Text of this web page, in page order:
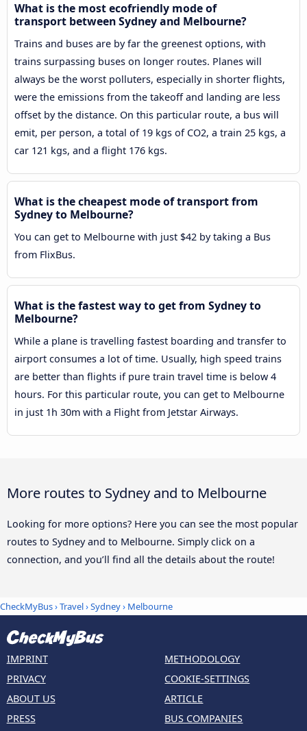
What is the most ecofriendly mode of
transport between Sydney and Melbourne?
Trains and buses are by far the greenest options, with
trains surpassing buses on longer routes. Planes will
always be the worst polluters, especially in shorter flights,
were the emissions from the takeoff and landing are less
offset by the distance. On this particular route, a bus will
emit, per person, a total of 19 kgs of CO2, a train 25 kgs, a
car 121 kgs, and a flight 176 kgs.
What is the cheapest mode of transport from
Sydney to Melbourne?
You can get to Melbourne with just $42 by taking a Bus
from FlixBus.
What is the fastest way to get from Sydney to
Melbourne?
While a plane is travelling fastest boarding and transfer to
airport consumes a lot of time. Usually, high speed trains
are better than flights if pure train travel time is below 4
hours. For this particular route, you can get to Melbourne
in just 1h 30m with a Flight from Jetstar Airways.
More routes to Sydney and to Melbourne
Looking for more options? Here you can see the most popular
routes to Sydney and to Melbourne. Simply click on a
connection, and you’ll find all the details about the route!
CheckMyBus›Travel›Sydney› Melbourne
IMPRINT
PRIVACY
ABOUT US
PRESS
METHODOLOGY
COOKIE-SETTINGS
ARTICLE
BUS COMPANIES